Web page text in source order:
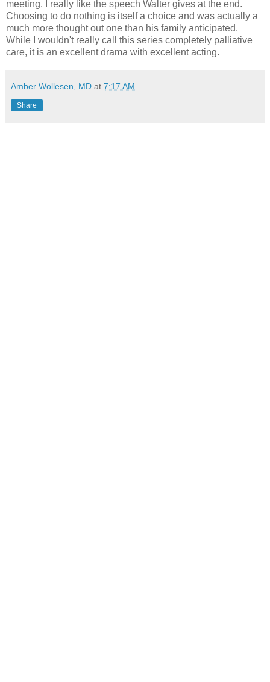
meeting. I really like the speech Walter gives at the end.
Choosing to do nothing is itself a choice and was actually a
much more thought out one than his family anticipated.
While I wouldn't really call this series completely palliative
care, it is an excellent drama with excellent acting.
Amber Wollesen, MD at 7:17 AM
Share